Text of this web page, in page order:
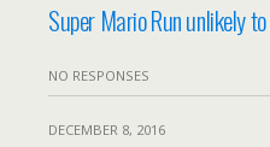
Super Mario Run unlikely
NO RESPONSES
DECEMBER 8, 2016